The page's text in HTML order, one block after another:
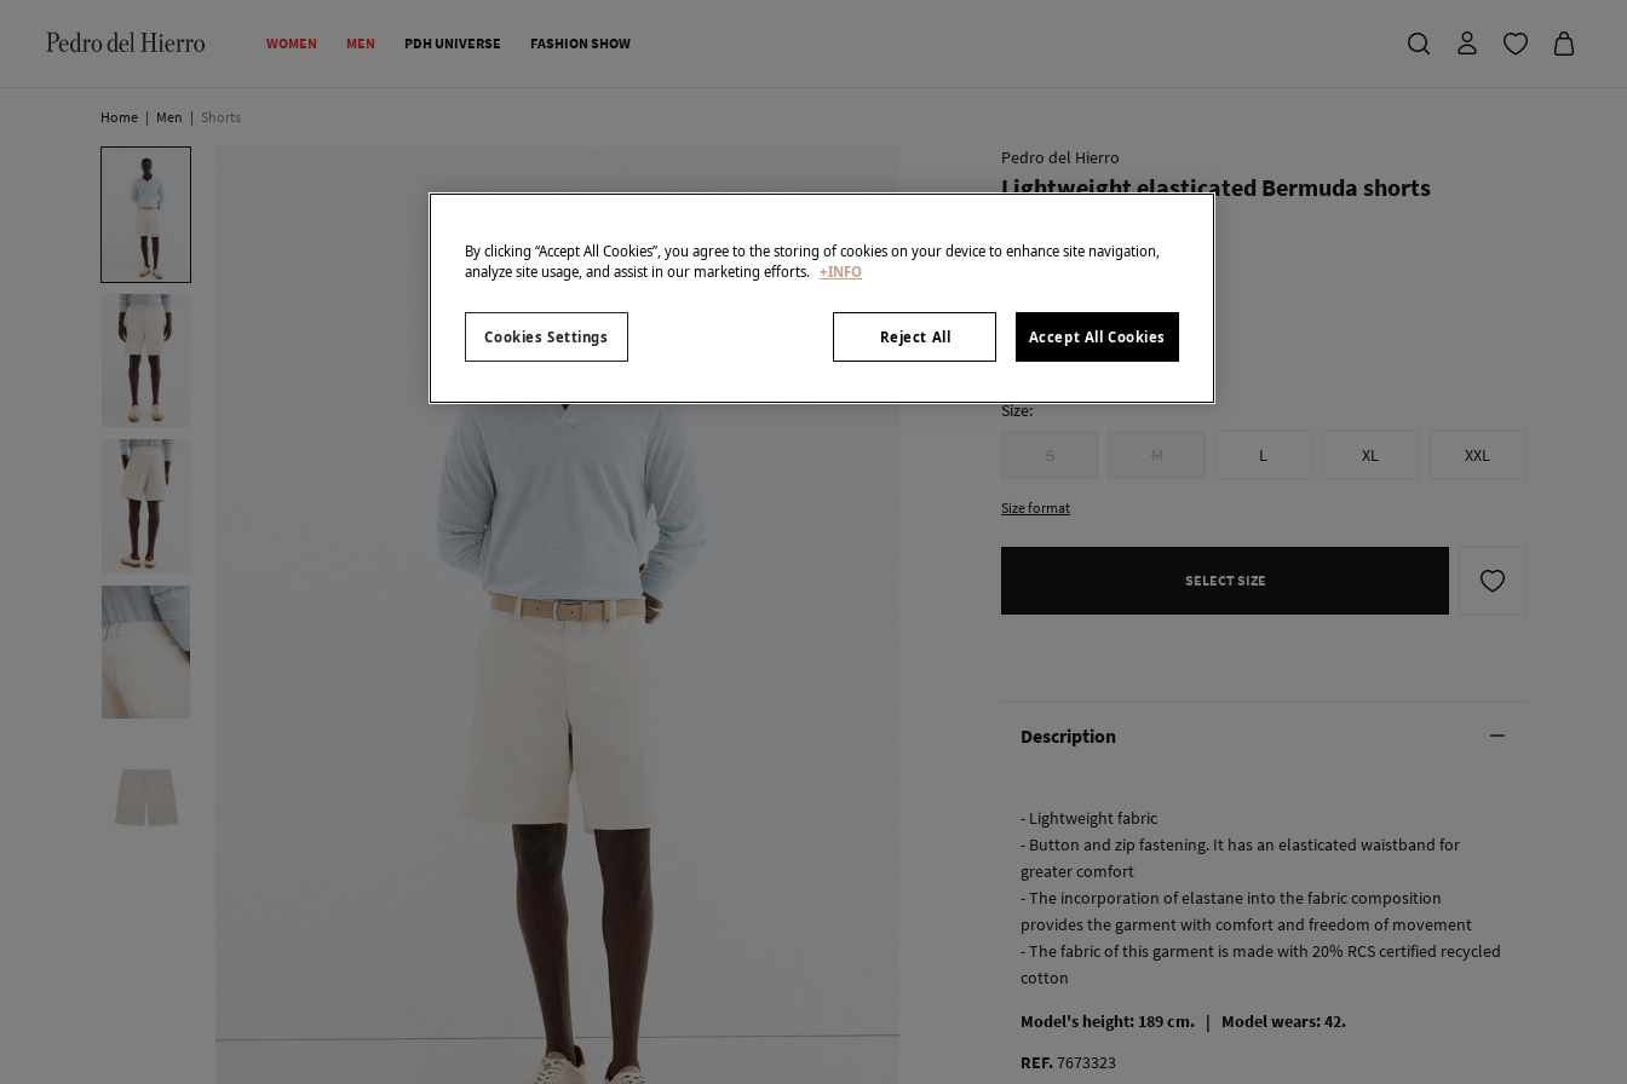
WOMEN MEN PDH UNIVERSE FASHION SHOW
Home | Men | Shorts
Pedro del Hierro
Lightweight elasticated Bermuda shorts
€ 89,90 Line Saving € 64,91
Size:
S M L XL XXL
Size format
SELECT SIZE
Description
- Lightweight fabric
- Button and zip fastening. It has an elasticated waistband for
greater comfort
- The incorporation of elastane into the fabric composition
provides the garment with comfort and freedom of movement
- The fabric of this garment is made with 20% RCS certified recycled
cotton
Model's height: 189 cm. | Model wears: 42.
REF.7673323
By clicking “Accept All Cookies”, you agree to the storing of cookies on your device to enhance site navigation,
analyze site usage, and assist in our marketing efforts. +INFO
Reject All Accept All Cookies
Cookies Settings